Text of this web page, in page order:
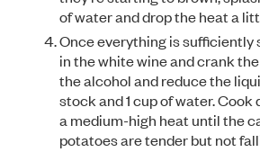
of water and drop the heat a
Once everything is sufficiently
in the white wine and crank
the alcohol and reduce the
stock and 1 cup of water. Cook
a medium-high heat until the
potatoes are tender but not